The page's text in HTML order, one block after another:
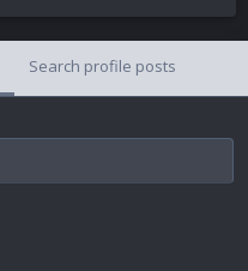
Search profile posts